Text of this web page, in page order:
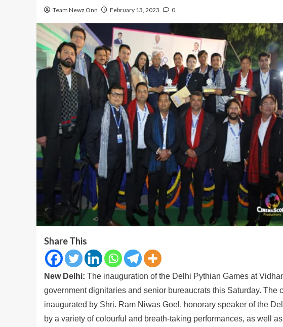
Team Newz Onn February 13, 2023 0
Share This
New Delhi: The inauguration of the Delhi Pythian Games at
government dignitaries and senior bureaucrats this Saturday. The
inaugurated by Shri. Ram Niwas Goel, honorary speaker of the
by a variety of colourful and breath-taking performances, as well